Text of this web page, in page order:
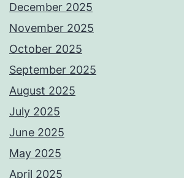
December 2025
November 2025
October 2025
September 2025
August 2025
July 2025
June 2025
May 2025
April 2025